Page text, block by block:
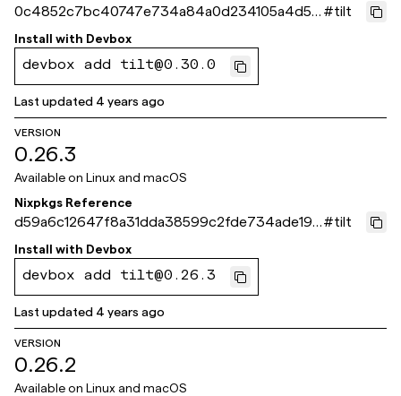
0c4852c7bc40747e734a84a0d234105a4d5c
146f
#tilt
Install with Devbox
devbox add tilt@0.30.0
Last updated 4 years ago
VERSION
0.26.3
Available on Linux and macOS
Nixpkgs Reference
d59a6c12647f8a31dda38599c2fde734ade198
a8
#tilt
Install with Devbox
devbox add tilt@0.26.3
Last updated 4 years ago
VERSION
0.26.2
Available on Linux and macOS